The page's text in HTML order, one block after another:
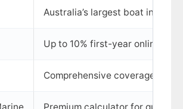
Australia’s largest boat
Up to 10% first-year online
Comprehensive coverage